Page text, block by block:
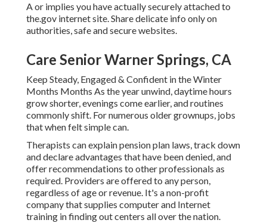
A or implies you have actually securely attached to
the.gov internet site. Share delicate info only on
authorities, safe and secure websites.
Care Senior Warner Springs, CA
Keep Steady, Engaged & Confident in the Winter
Months Months As the year unwind, daytime hours
grow shorter, evenings come earlier, and routines
commonly shift. For numerous older grownups, jobs
that when felt simple can.
Therapists can explain pension plan laws, track down
and declare advantages that have been denied, and
offer recommendations to other professionals as
required. Providers are offered to any person,
regardless of age or revenue. It's a non-profit
company that supplies computer and Internet
training in finding out centers all over the nation.